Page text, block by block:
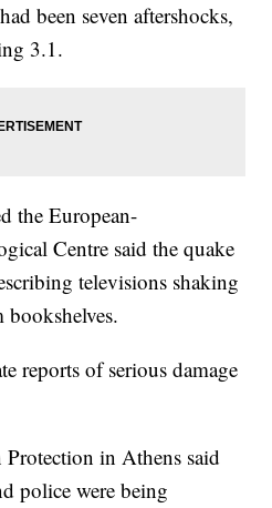
been seven aftershocks,
3.1.
the European-
Centre said the quake
televisions shaking
reports of serious damage
in Athens said
police were being